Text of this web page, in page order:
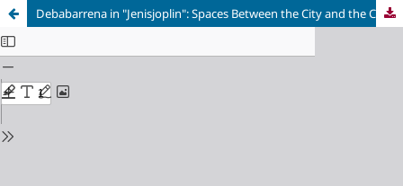
Debabarrena in "Jenisjoplin": Spaces Between the City and the Country